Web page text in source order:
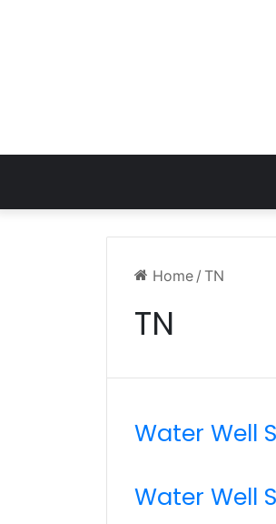
Home / TN
TN
Water Well
Water Well